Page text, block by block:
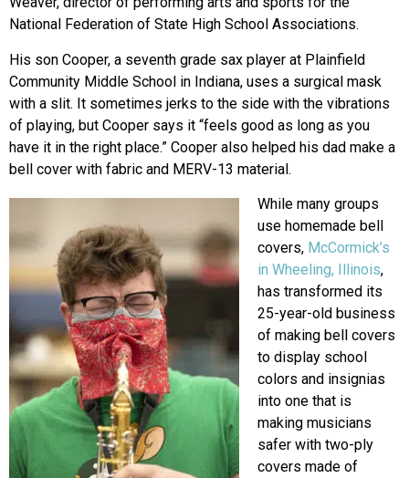
National Federation of State High School Associations.
His son Cooper, a seventh grade sax player at Plainfield
Community Middle School in Indiana, uses a surgical mask
with a slit. It sometimes jerks to the side with the vibrations
of playing, but Cooper says it “feels good as long as you
have it in the right place.” Cooper also helped his dad make a
bell cover with fabric and MERV-13 material.
While many groups
use homemade bell
covers, McCormick’s
in Wheeling, Illinois,
has transformed its
25-year-old business
of making bell covers
to display school
colors and insignias
into one that is
making musicians
safer with two-ply
covers made of